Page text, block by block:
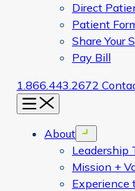
Direct
Patient
Share Your
Pay Bill
1.866.443.2672
Menu
About Open menu
Leadership
Mission +
Experience